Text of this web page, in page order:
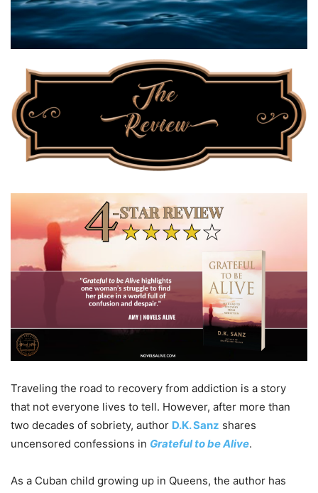
Traveling the road to recovery from addiction is a story
that not everyone lives to tell. However, after more than
two decades of sobriety, author D.K. Sanz shares
uncensored confessions in Grateful to be Alive.
As a Cuban child growing up in Queens, the author has